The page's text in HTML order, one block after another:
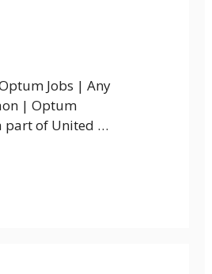
Jobs | Any
| Optum
part of United …